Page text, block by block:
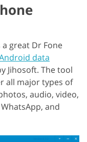
great Dr Fone
data
Jihosoft. The tool
all major types of
audio, video,
and